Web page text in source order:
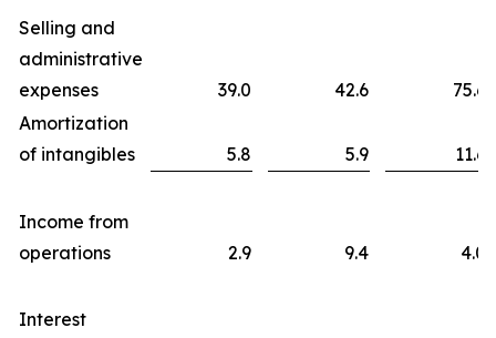
Selling and
administrative
expenses
39.0 42.6
75.6
Amortization
of intangibles
5.8 5.9 11.6
Income from
operations
2.9 9.4 4.0
Interest